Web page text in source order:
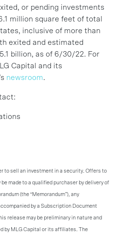
or pending investments
million square feet of total
inclusive of more than
exited and estimated
billion, as of 6/30/22. For
Capital and its
newsroom.
to sell an investment in a security. Offers to
made to a qualified purchaser by delivery of
(the “Memorandum”), any
by a Subscription Document
release may be preliminary in nature and
by MLG Capital or its affiliates. The